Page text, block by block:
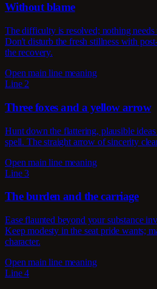
Without blame
The difficulty is resolved; nothing needs
Don't disturb the fresh stillness with
the recovery.
Open main line meaning
Line 2
Three foxes and a yellow arrow
Hunt down the flattering, plausible
spell. The straight arrow of sincerity
Open main line meaning
Line 3
The burden and the carriage
Ease flaunted beyond your substance
Keep modesty in the seat pride wants;
character.
Open main line meaning
Line 4